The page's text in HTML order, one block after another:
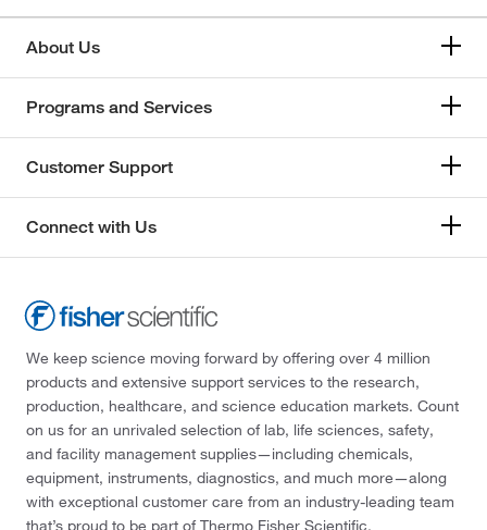
About Us
Programs and Services
Customer Support
Connect with Us
We keep science moving forward by offering over 4 million
products and extensive support services to the research,
production, healthcare, and science education markets. Count
on us for an unrivaled selection of lab, life sciences, safety,
and facility management supplies—including chemicals,
equipment, instruments, diagnostics, and much more—along
with exceptional customer care from an industry-leading team
that’s proud to be part of Thermo Fisher Scientific.